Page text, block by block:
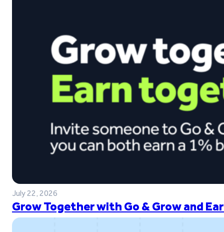
July 22, 2026
Grow Together with Go & Grow and